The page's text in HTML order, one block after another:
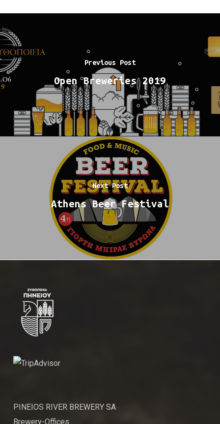
Previous Post
Open Breweries 2019
Next Post
Athens Beer Festival
PINEIOS RIVER BREWERY SA
Brewery-Offices